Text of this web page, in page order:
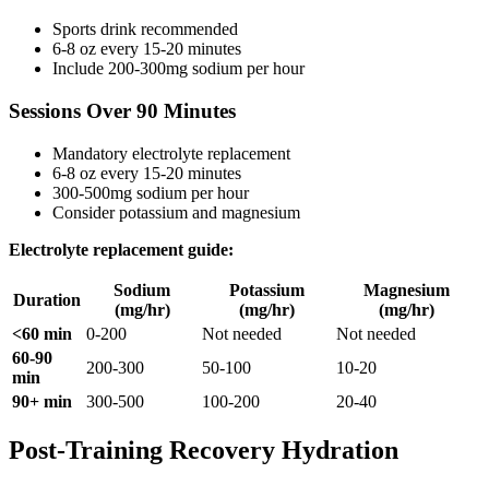
Sports drink recommended
6-8 oz every 15-20 minutes
Include 200-300mg sodium per hour
Sessions Over 90 Minutes
Mandatory electrolyte replacement
6-8 oz every 15-20 minutes
300-500mg sodium per hour
Consider potassium and magnesium
Electrolyte replacement guide:
Duration
Sodium
(mg/hr)
Potassium
(mg/hr)
Magnesium
(mg/hr)
<60 min
0-200 Not needed
Not needed
60-90
min
200-300 50-100
10-20
90+ min
300-500 100-200 20-40
Post-Training Recovery Hydration